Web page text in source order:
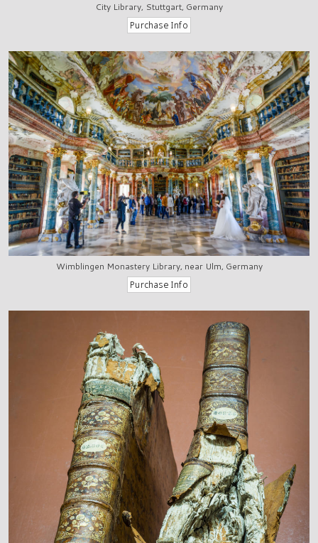
City Library, Stuttgart, Germany
Wimblingen Monastery Library, near Ulm, Germany